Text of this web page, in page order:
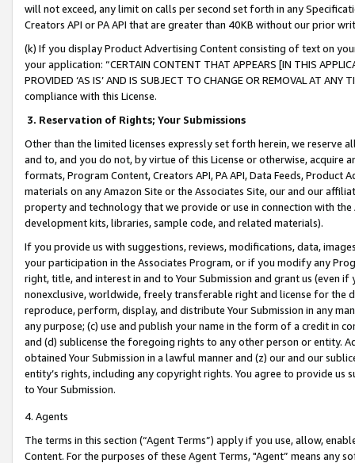
will not exceed, any limit on calls per second set forth in any
Creators API or PA API that are greater than 40KB without our prior
(k) If you display Product Advertising Content consisting of text on
your application: “CERTAIN CONTENT THAT APPEARS [IN THIS
PROVIDED ‘AS IS’ AND IS SUBJECT TO CHANGE OR REMOVAL AT
compliance with this License.
3. Reservation of Rights; Your Submissions
Other than the limited licenses expressly set forth herein, we
and to, and you do not, by virtue of this License or otherwise, acquire
formats, Program Content, Creators API, PA API, Data Feeds,
materials on any Amazon Site or the Associates Site, our and our
property and technology that we provide or use in connection with
development kits, libraries, sample code, and related materials).
If you provide us with suggestions, reviews, modifications, data,
your participation in the Associates Program, or if you modify any
right, title, and interest in and to Your Submission and grant us (even
nonexclusive, worldwide, freely transferable right and license for
reproduce, perform, display, and distribute Your Submission in any
any purpose; (c) use and publish your name in the form of a credit in
and (d) sublicense the foregoing rights to any other person or entity.
obtained Your Submission in a lawful manner and (z) our and our
entity’s rights, including any copyright rights. You agree to provide us
to Your Submission.
4. Agents
The terms in this section (“Agent Terms”) apply if you use, allow,
Content. For the purposes of these Agent Terms, "Agent” means